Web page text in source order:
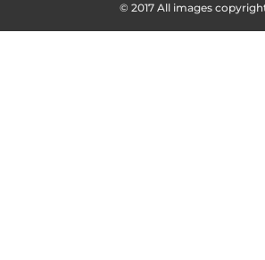
© 2017 All images